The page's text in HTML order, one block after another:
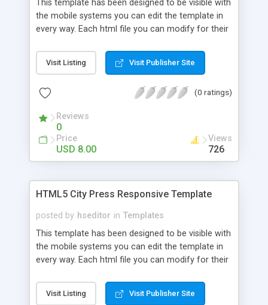
This template has been designed to be visible with
the mobile systems you can edit the template in
every way. Each html file you can modify for their
be changed easily with a text editor you can
change color, preload and colors of the site. If
Visit Listing Visit Publisher Site
(0 ratings)
Reviews
0
Price
USD 8.00
Views
726
HTML5 City Press Responsive Template
posted by hseditor in Templates
This template has been designed to be visible with
the mobile systems you can edit the template in
every way. Each html file you can modify for their
be changed easily with a text editor you can
change color, preload and colors of the site. If
Visit Listing Visit Publisher Site